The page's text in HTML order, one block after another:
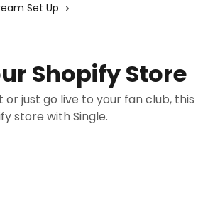
Set Up
Shopify Store
just go live to your fan club, this
store with Single.